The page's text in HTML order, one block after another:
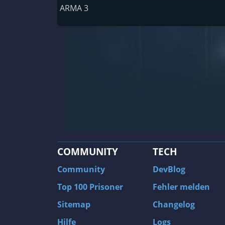
The Longest Journey
Tourist Bus Simulator
Beyond Divinity
FlatOut 2
Wizardry 7: Crusaders of the Dark Savant
ARMA 3
COMMUNITY
Community
Top 100 Prisoner
Sitemap
Hilfe
TECH
DevBlog
Fehler melden
Changelog
Logs